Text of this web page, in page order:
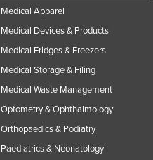
Medical Apparel
Medical Devices & Products
Medical Fridges & Freezers
Medical Storage & Filing
Medical Waste Management
Optometry & Ophthalmology
Orthopaedics & Podiatry
Paediatrics & Neonatology